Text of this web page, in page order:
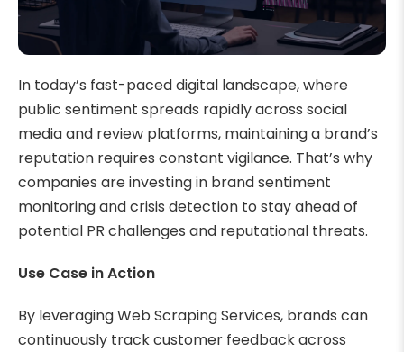
In today’s fast-paced digital landscape, where
public sentiment spreads rapidly across social
media and review platforms, maintaining a brand’s
reputation requires constant vigilance. That’s why
companies are investing in brand sentiment
monitoring and crisis detection to stay ahead of
potential PR challenges and reputational threats.
Use Case in Action
By leveraging Web Scraping Services, brands can
continuously track customer feedback across